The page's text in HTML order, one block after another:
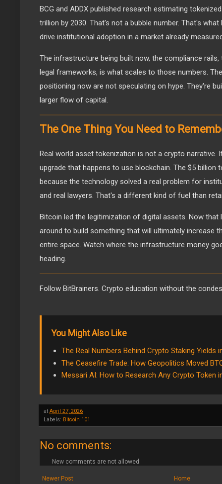
BCG and ADDX published research estimating
trillion by 2030. That's not a bubble number. That's
drive institutional adoption in a market already
The infrastructure being built now, the compliance
legal frameworks, is what scales to those numbers.
positioning now are not speculating on hype. They're
larger flow of capital.
The One Thing You Need to
Real world asset tokenization is not a crypto narrative.
upgrade that happens to use blockchain. The $5 billion
because the technology solved a real problem for
and real lawyers. That's a different kind of fuel than
Bitcoin led the legitimization of digital assets. Now
around to build something that will ultimately increase
entire space. Watch where the infrastructure money
heading.
Follow BitBrainers. Crypto education without the
You Might Also Like
The Real Numbers Behind Crypto Staking Yields
The Ceasefire Trade: How Geopolitics Moved
Messari AI: How to Research Any Crypto Token
at April 27, 2026
Labels: Bitcoin 101
No comments:
New comments are not allowed.
Newer Post
Home